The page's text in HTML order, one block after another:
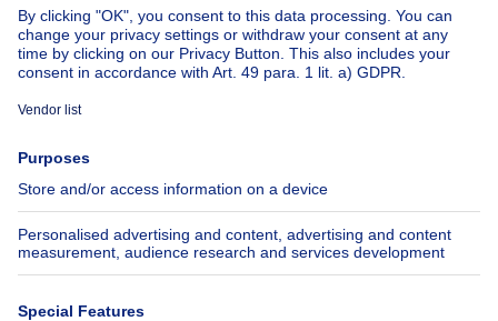
About
Immoweb
Jobs
Axel Springer Group
SeLoger.com
Immowelt.de
Tools
Insurances